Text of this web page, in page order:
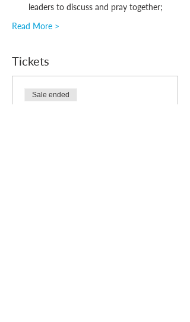
leaders to discuss and pray together;
Read More >
Tickets
Sale ended